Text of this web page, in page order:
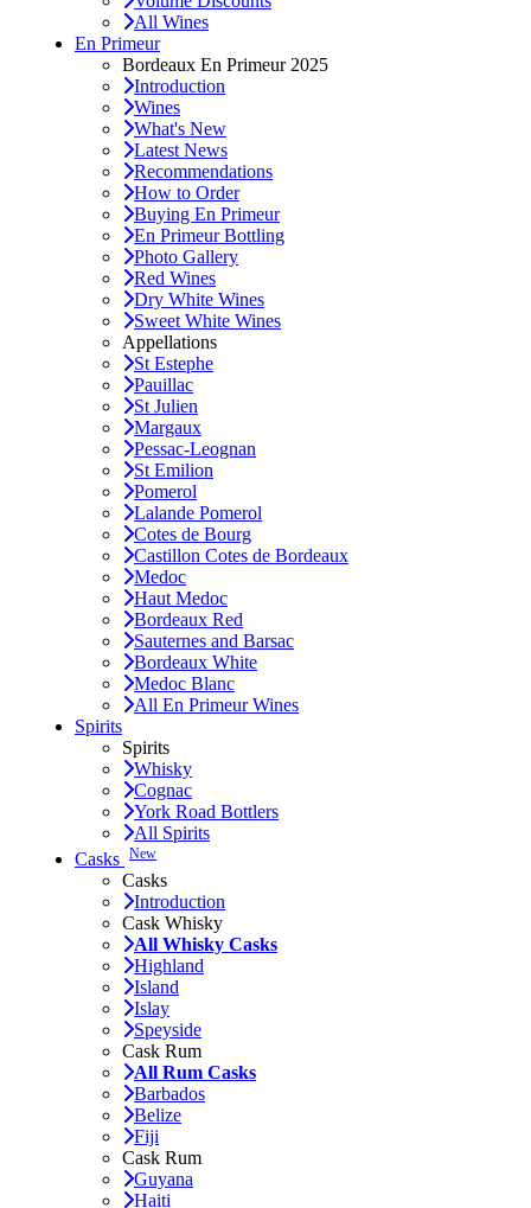
All Wines
En Primeur
Bordeaux En Primeur 2025
Introduction
Wines
What's New
Latest News
Recommendations
How to Order
Buying En Primeur
En Primeur Bottling
Photo Gallery
Red Wines
Dry White Wines
Sweet White Wines
Appellations
St Estephe
Pauillac
St Julien
Margaux
Pessac-Leognan
St Emilion
Pomerol
Lalande Pomerol
Cotes de Bourg
Castillon Cotes de Bordeaux
Medoc
Haut Medoc
Bordeaux Red
Sauternes and Barsac
Bordeaux White
Medoc Blanc
All En Primeur Wines
Spirits
Spirits
Whisky
Cognac
York Road Bottlers
All Spirits
Casks New
Casks
Introduction
Cask Whisky
All Whisky Casks
Highland
Island
Islay
Speyside
Cask Rum
All Rum Casks
Barbados
Belize
Fiji
Cask Rum
Guyana
Haiti